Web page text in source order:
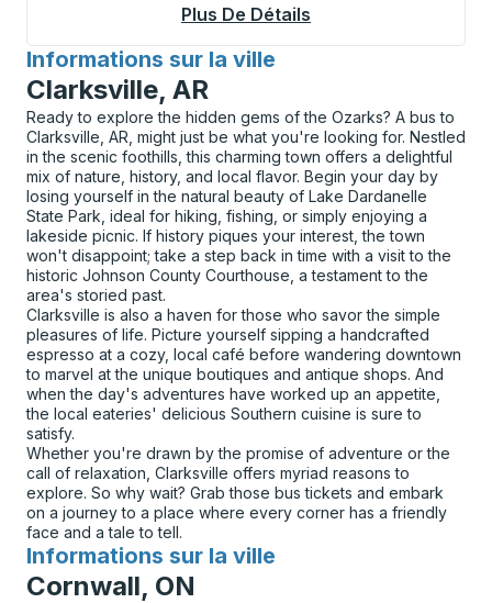
Plus De Détails
Informations sur la ville
pour
Clarksville, AR
Ready to explore the hidden gems of the Ozarks? A bus to
Clarksville, AR, might just be what you're looking for. Nestled
in the scenic foothills, this charming town offers a delightful
mix of nature, history, and local flavor. Begin your day by
losing yourself in the natural beauty of Lake Dardanelle
State Park, ideal for hiking, fishing, or simply enjoying a
lakeside picnic. If history piques your interest, the town
won't disappoint; take a step back in time with a visit to the
historic Johnson County Courthouse, a testament to the
area's storied past.
Clarksville is also a haven for those who savor the simple
pleasures of life. Picture yourself sipping a handcrafted
espresso at a cozy, local café before wandering downtown
to marvel at the unique boutiques and antique shops. And
when the day's adventures have worked up an appetite,
the local eateries' delicious Southern cuisine is sure to
satisfy.
Whether you're drawn by the promise of adventure or the
call of relaxation, Clarksville offers myriad reasons to
explore. So why wait? Grab those bus tickets and embark
on a journey to a place where every corner has a friendly
face and a tale to tell.
Informations sur la ville
pour
Cornwall, ON